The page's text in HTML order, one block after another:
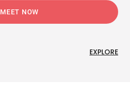
MEET NOW
EXPLORE